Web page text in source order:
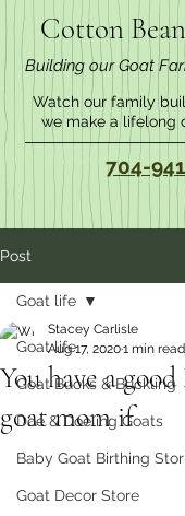
Cotton
Building our Goat
704-
Watch our family
we make a lifelong
Post
Goat life
Goat Bucks & Buckling
Doe & Doeling Goats
Baby Goat Birthing
Goat Decor Store
Goat life
You have a
goat mom if
Stacey Carlisle
Aug 17, 20201 min read